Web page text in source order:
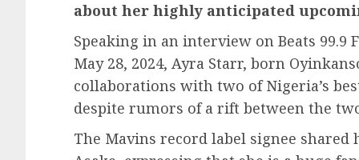
about her highly anticipated
Speaking in an interview on Beats 99.9
May 28, 2024, Ayra Starr, born
collaborations with two of Nigeria’s
despite rumors of a rift between the
The Mavins record label signee